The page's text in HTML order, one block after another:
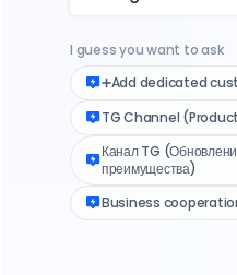
04,
Quick Links